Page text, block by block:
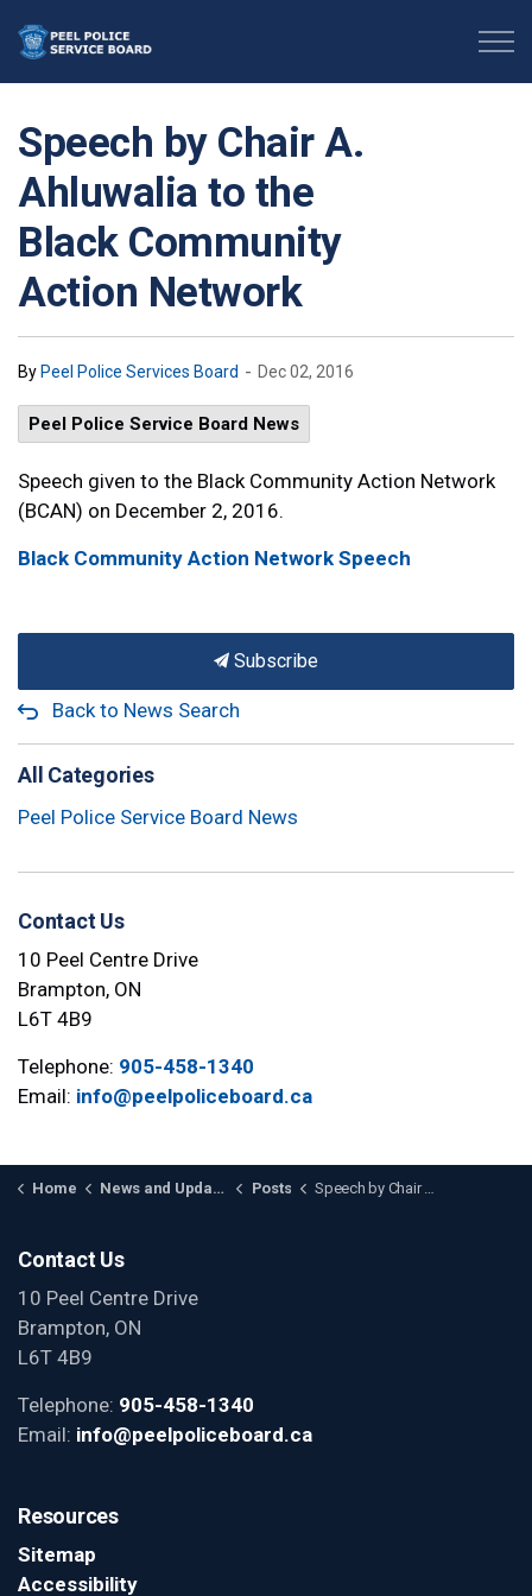
Speech by Chair A.
Ahluwalia to the
Black Community
Action Network
By Peel Police Services Board - Dec 02, 2016
Peel Police Service Board News
Speech given to the Black Community Action Network
(BCAN) on December 2, 2016.
Black Community Action Network Speech
Subscribe
Back to News Search
All Categories
Peel Police Service Board News
Contact Us
10 Peel Centre Drive
Brampton, ON
L6T 4B9
Telephone: 905-458-1340
Email: info@peelpoliceboard.ca
Home News and Updates Posts Speech by Chair A. Ahluwalia to the Black Community Action Network
Contact Us
10 Peel Centre Drive
Brampton, ON
L6T 4B9
Telephone: 905-458-1340
Email: info@peelpoliceboard.ca
Resources
Sitemap
Accessibility